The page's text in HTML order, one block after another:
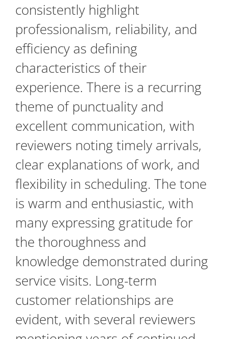
consistently highlight
professionalism, reliability, and
efficiency as defining
characteristics of their
experience. There is a recurring
theme of punctuality and
excellent communication, with
reviewers noting timely arrivals,
clear explanations of work, and
flexibility in scheduling. The tone
is warm and enthusiastic, with
many expressing gratitude for
the thoroughness and
knowledge demonstrated during
service visits. Long-term
customer relationships are
evident, with several reviewers